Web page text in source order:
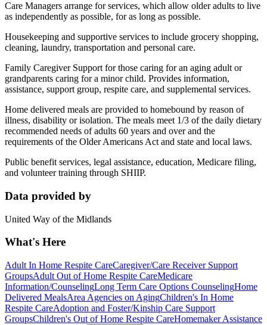
Care Managers arrange for services, which allow older adults to live
as independently as possible, for as long as possible.
Housekeeping and supportive services to include grocery shopping,
cleaning, laundry, transportation and personal care.
Family Caregiver Support for those caring for an aging adult or
grandparents caring for a minor child. Provides information,
assistance, support group, respite care, and supplemental services.
Home delivered meals are provided to homebound by reason of
illness, disability or isolation. The meals meet 1/3 of the daily dietary
recommended needs of adults 60 years and over and the
requirements of the Older Americans Act and state and local laws.
Public benefit services, legal assistance, education, Medicare filing,
and volunteer training through SHIIP.
Data provided by
United Way of the Midlands
What's Here
Adult In Home Respite CareCaregiver/Care Receiver Support
GroupsAdult Out of Home Respite CareMedicare
Information/CounselingLong Term Care Options CounselingHome
Delivered MealsArea Agencies on AgingChildren's In Home
Respite CareAdoption and Foster/Kinship Care Support
GroupsChildren's Out of Home Respite CareHomemaker Assistance